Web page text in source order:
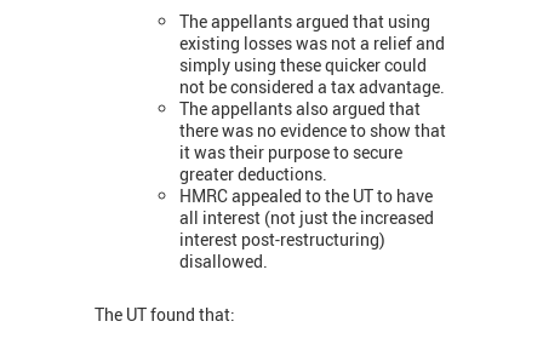
The appellants argued that using
existing losses was not a relief and
simply using these quicker could
not be considered a tax advantage.
The appellants also argued that
there was no evidence to show that
it was their purpose to secure
greater deductions.
HMRC appealed to the UT to have
all interest (not just the increased
interest post-restructuring)
disallowed.
The UT found that: